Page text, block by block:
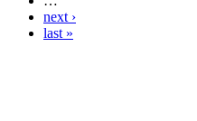
next ›
last »